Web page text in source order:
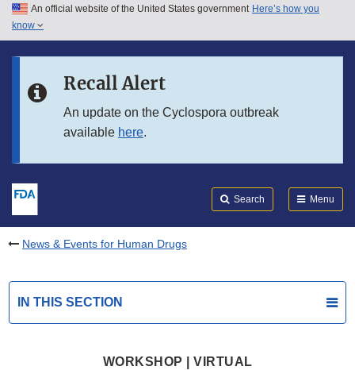
Skip to main content
Skip to in this section menu
An official website of the United States government Here’s how you
know
Recall Alert
An update on the Cyclospora outbreak
available here.
Search Menu
News & Events for Human Drugs
IN THIS SECTION
WORKSHOP | VIRTUAL